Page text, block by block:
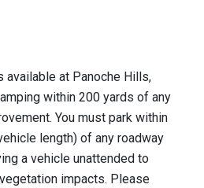
available at Panoche Hills,
within 200 yards of any
You must park within
length) of any roadway
a vehicle unattended to
impacts. Please